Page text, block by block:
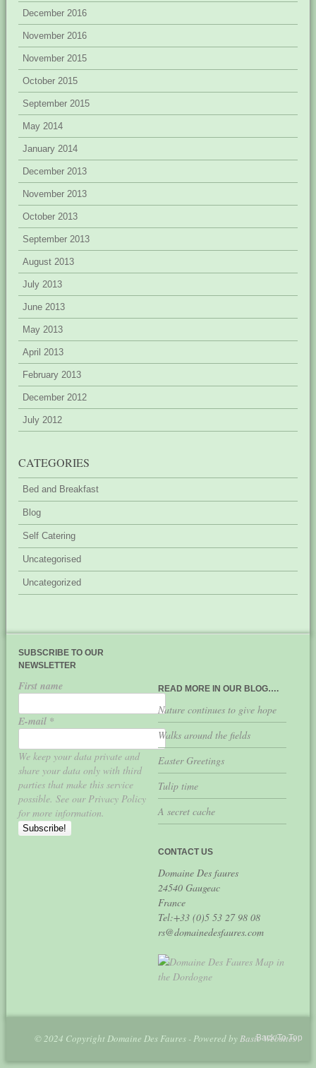
December 2016
November 2016
November 2015
October 2015
September 2015
May 2014
January 2014
December 2013
November 2013
October 2013
September 2013
August 2013
July 2013
June 2013
May 2013
April 2013
February 2013
December 2012
July 2012
CATEGORIES
Bed and Breakfast
Blog
Self Catering
Uncategorised
Uncategorized
SUBSCRIBE TO OUR
NEWSLETTER
First name
E-mail *
We keep your data private and
share your data only with third
parties that make this service
possible. See our Privacy Policy
for more information.
READ MORE IN OUR BLOG….
Nature continues to give hope
Walks around the fields
Easter Greetings
Tulip time
A secret cache
CONTACT US
Domaine Des faures
24540 Gaugeac
France
Tel:+33 (0)5 53 27 98 08
rs@domainedesfaures.com
© 2024 Copyright Domaine Des Faures - Powered byBasic Websites
Back To Top